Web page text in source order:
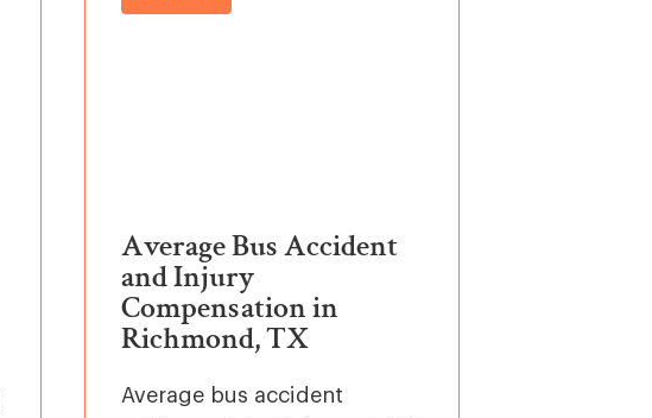
Average Bus Accident
and Injury
Compensation in
Richmond, TX
Average bus accident